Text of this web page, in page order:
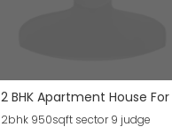
2bhk 950sqft sector 9 judge